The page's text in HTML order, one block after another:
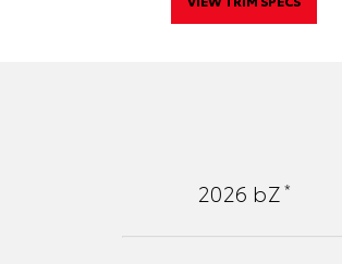
2026 bZ*